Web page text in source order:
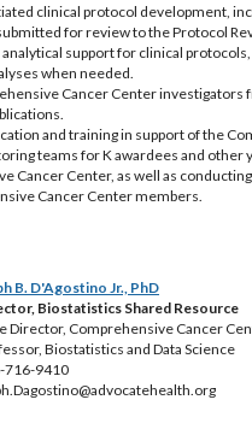
clinical protocol development,
for review to the Protocol
support for clinical
when needed.
Cancer Center investigators
and training in support of the
teams for K awardees and
Cancer Center, as well as
Cancer Center members.
B. D'Agostino Jr., PhD
Biostatistics Shared Resource
Director, Comprehensive Cancer
Biostatistics and Data Science
9410